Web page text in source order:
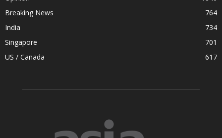
Breaking News
764
India
734
Singapore
701
US / Canada
617